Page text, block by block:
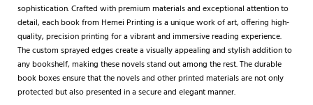
sophistication. Crafted with premium materials and exceptional attention to
detail, each book from Hemei Printing is a unique work of art, offering high-
quality, precision printing for a vibrant and immersive reading experience.
The custom sprayed edges create a visually appealing and stylish addition to
any bookshelf, making these novels stand out among the rest. The durable
book boxes ensure that the novels and other printed materials are not only
protected but also presented in a secure and elegant manner.